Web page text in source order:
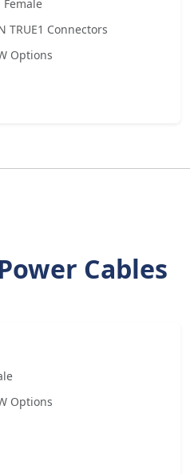
Female
TRUE1 Connectors
Options
Cables
Options